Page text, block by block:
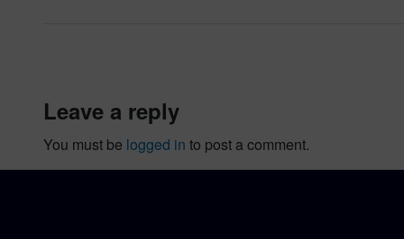
leave a reply
You must be logged in to post a comment.